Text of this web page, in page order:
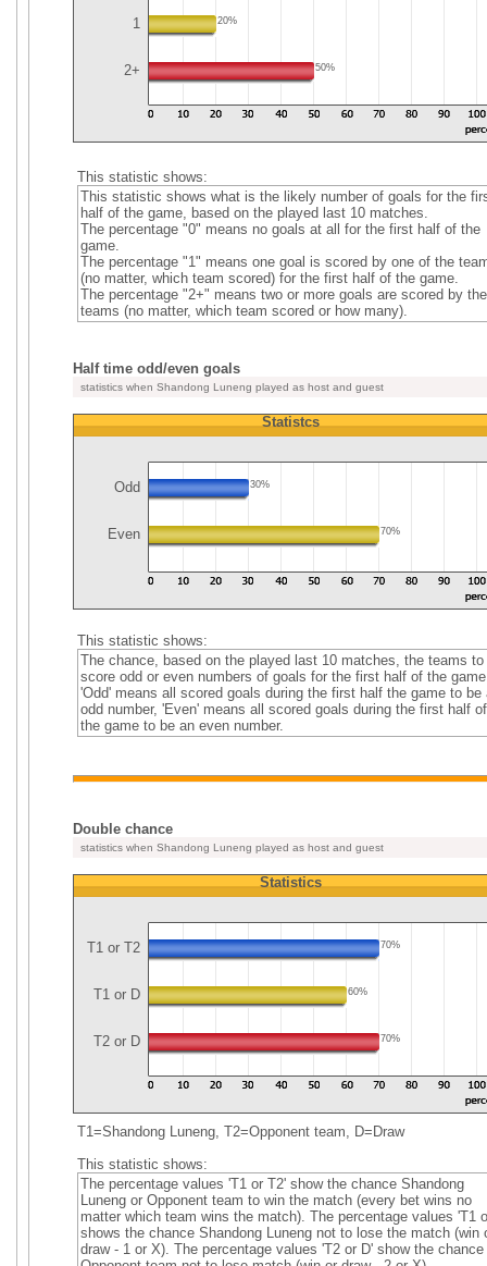
1 20%
2+ 50%
This statistic shows:
This statistic shows what is the likely number of goals for the
half of the game, based on the played last 10 matches.
The percentage "0" means no goals at all for the first half of the
game.
The percentage "1" means one goal is scored by one of the
(no matter, which team scored) for the first half of the game.
The percentage "2+" means two or more goals are scored by the
teams (no matter, which team scored or how many).
Half time odd/even goals
statistics when Shandong Luneng played as host and guest
Statistcs
Odd 30%
Even 70%
This statistic shows:
The chance, based on the played last 10 matches, the teams to
score odd or even numbers of goals for the first half of the
'Odd' means all scored goals during the first half the game to be
odd number, 'Even' means all scored goals during the first half of
the game to be an even number.
Double chance
statistics when Shandong Luneng played as host and guest
Statistics
T1 or T2 70%
T1 or D 60%
T2 or D 70%
T1=Shandong Luneng, T2=Opponent team, D=Draw
This statistic shows:
The percentage values 'T1 or T2' show the chance Shandong
Luneng or Opponent team to win the match (every bet wins no
matter which team wins the match). The percentage values 'T1
shows the chance Shandong Luneng not to lose the match (win
draw - 1 or X). The percentage values 'T2 or D' show the chance